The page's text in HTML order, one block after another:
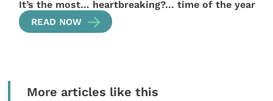
It’s the most… heartbreaking?… time of the year
READ NOW
More articles like this